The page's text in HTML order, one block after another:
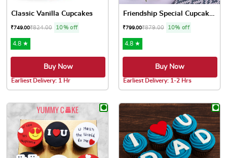
Classic Vanilla Cupcakes
₹749.00₹824.00 10% off
4.8 ★
Buy Now
Earliest Delivery: 1 Hr
Friendship Special Cupcakes
₹799.00₹879.00 10% off
4.8 ★
Buy Now
Earliest Delivery: 1-2 Hrs